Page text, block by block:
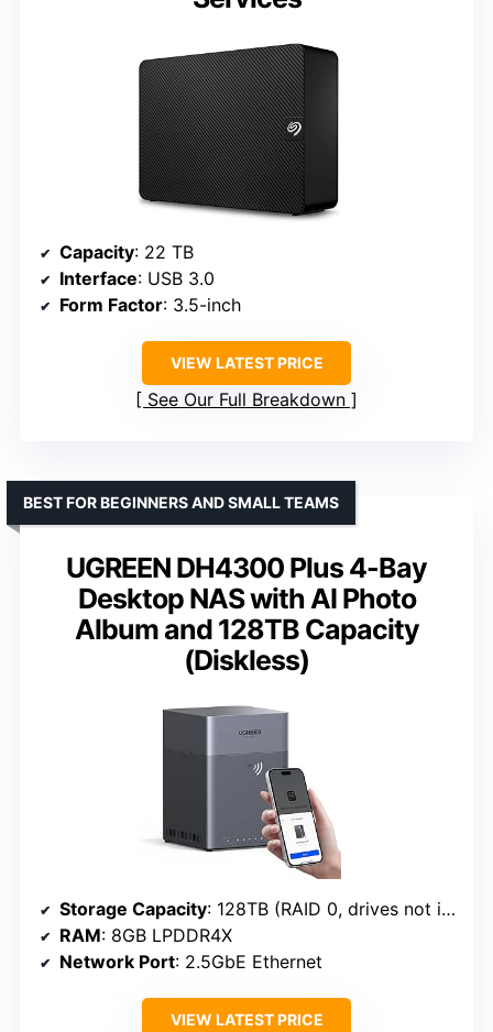
Capacity: 22 TB
Interface: USB 3.0
Form Factor: 3.5-inch
VIEW LATEST PRICE
See Our Full Breakdown
UGREEN DH4300 Plus 4-Bay
Desktop NAS with AI Photo
Album and 128TB Capacity
(Diskless)
BEST FOR BEGINNERS AND SMALL TEAMS
Storage Capacity: 128TB (RAID 0, drives not included)
RAM: 8GB LPDDR4X
Network Port: 2.5GbE Ethernet
VIEW LATEST PRICE